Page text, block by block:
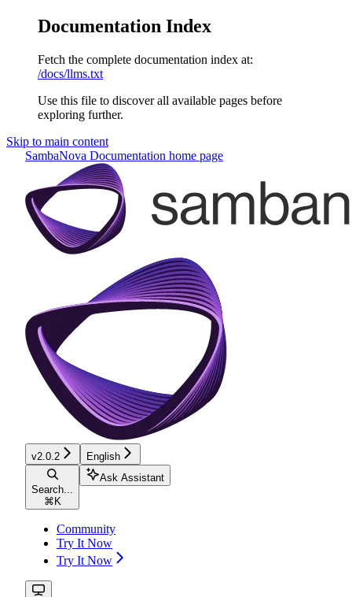
Documentation Index
Fetch the complete documentation index at:
/docs/llms.txt
Use this file to discover all available pages before
exploring further.
Skip to main content
SambaNova Documentation home page
v2.0.2 English
Search...
⌘ K
Ask Assistant
Community
Try It Now
Try It Now